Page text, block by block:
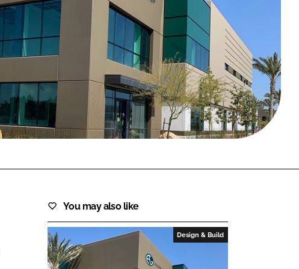
FORGOT PASSWORD?
Close login form
You may also like
Design & Build